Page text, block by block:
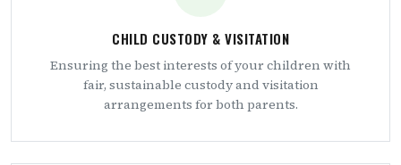
CHILD CUSTODY & VISITATION
Ensuring the best interests of your children with
fair, sustainable custody and visitation
arrangements for both parents.